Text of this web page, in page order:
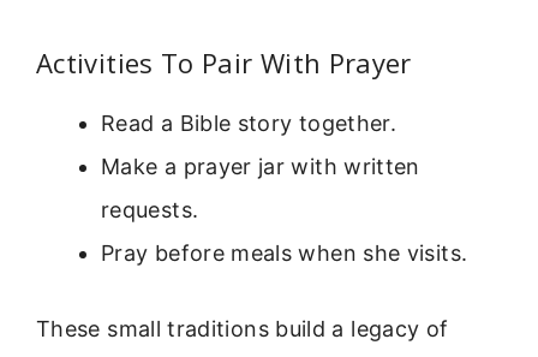
Activities To Pair With Prayer
Read a Bible story together.
Make a prayer jar with written
requests.
Pray before meals when she visits.
These small traditions build a legacy of